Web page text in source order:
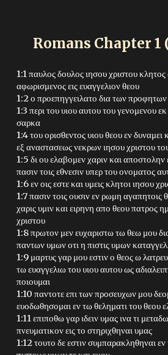
Romans Chapter 1
1:1 παυλος δουλος ιησου χριστου
αφωρισμενος εις ευαγγελιον θεου
1:2 ο προεπηγγειλατο δια των προφητων
1:3 περι του υιου αυτου του γενομενου
σαρκα
1:4 του ορισθεντος υιου θεου εν
εξ αναστασεως νεκρων ιησου χριστου
1:5 δι ου ελαβομεν χαριν και αποστολην
πασιν τοις εθνεσιν υπερ του ονοματος
1:6 εν οις εστε και υμεις κλητοι ιησου
1:7 πασιν τοις ουσιν εν ρωμη αγαπητοις
χαρις υμιν και ειρηνη απο θεου πατρος
χριστου
1:8 πρωτον μεν ευχαριστω τω θεω μου
παντων υμων οτι η πιστις υμων
1:9 μαρτυς γαρ μου εστιν ο θεος ω
τω ευαγγελιω του υιου αυτου ως
ποιουμαι
1:10 παντοτε επι των προσευχων μου
ευοδωθησομαι εν τω θεληματι του θεου
1:11 επιποθω γαρ ιδειν υμας ινα τι
πνευματικον εις το στηριχθηναι υμας
1:12 τουτο δε εστιν συμπαρακληθηναι εν